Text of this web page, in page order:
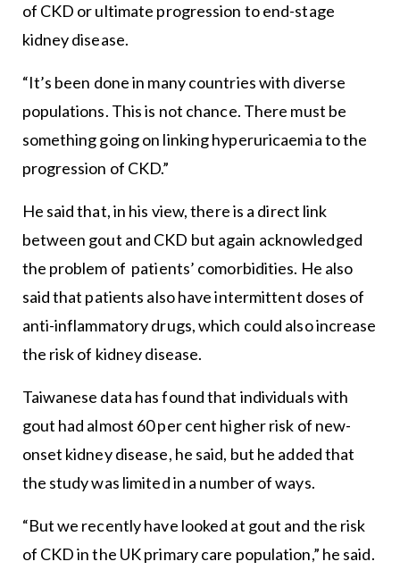
of CKD or ultimate progression to end-stage
kidney disease.
“It’s been done in many countries with diverse
populations. This is not chance. There must be
something going on linking hyperuricaemia to the
progression of CKD.”
He said that, in his view, there is a direct link
between gout and CKD but again acknowledged
the problem of patients’ comorbidities. He also
said that patients also have intermittent doses of
anti-inflammatory drugs, which could also increase
the risk of kidney disease.
Taiwanese data has found that individuals with
gout had almost 60 per cent higher risk of new-
onset kidney disease, he said, but he added that
the study was limited in a number of ways.
“But we recently have looked at gout and the risk
of CKD in the UK primary care population,” he said.